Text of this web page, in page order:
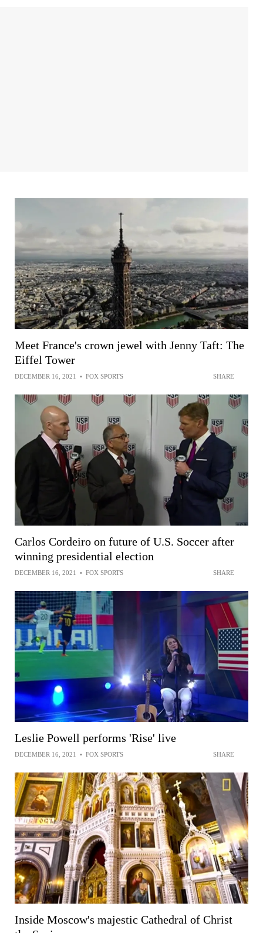
Meet France's crown jewel with Jenny Taft: The
Eiffel Tower
DECEMBER 16, 2021 • FOX SPORTS SHARE
Carlos Cordeiro on future of U.S. Soccer after
winning presidential election
DECEMBER 16, 2021 • FOX SPORTS SHARE
Leslie Powell performs 'Rise' live
DECEMBER 16, 2021 • FOX SPORTS SHARE
Inside Moscow's majestic Cathedral of Christ